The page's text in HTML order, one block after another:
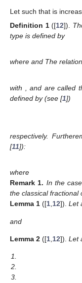
Let such that is
Definition 1 ([12]).
type is defined by
where and The
with ,and are called
defined by (see [1])
respectively.
[11]):
where
Remark 1. In the
the classical fractional
Lemma 1 ([1,12]). Let
and
Lemma 2 ([1 12]). Let
1.
2.
3.